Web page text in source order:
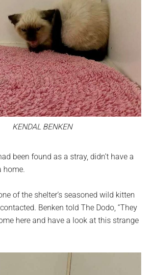
KENDAL BENKEN
been found as a stray, didn’t have a
home.
of the shelter’s seasoned wild kitten
Benken told The Dodo, “They
here and have a look at this strange